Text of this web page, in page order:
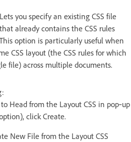
Lets you specify an existing CSS file
that already contains the CSS rules
option is particularly useful when
CSS layout (the CSS rules for which
file) across multiple documents.
Head from the Layout CSS in pop‑up
click Create.
New File from the Layout CSS